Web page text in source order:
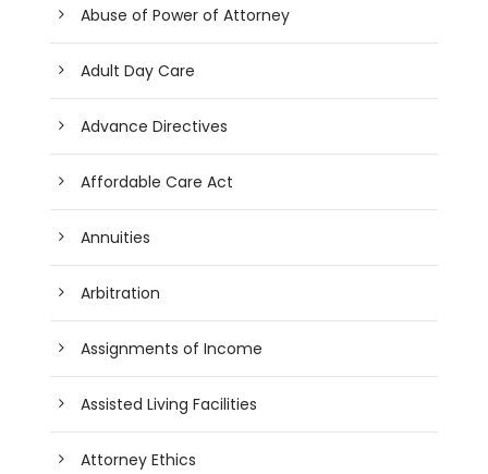
Abuse of Power of Attorney
Adult Day Care
Advance Directives
Affordable Care Act
Annuities
Arbitration
Assignments of Income
Assisted Living Facilities
Attorney Ethics